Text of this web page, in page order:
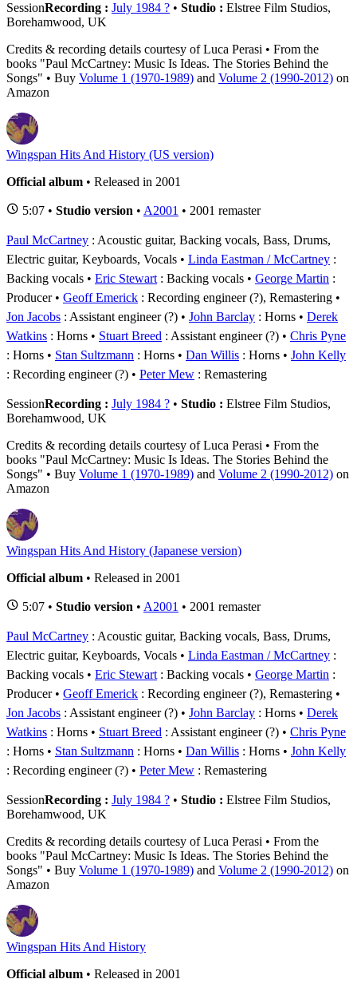
SessionRecording : July 1984 ? • Studio : Elstree Film Studios,
Borehamwood, UK
Credits & recording details courtesy of Luca Perasi • From the
books "Paul McCartney: Music Is Ideas. The Stories Behind the
Songs" • Buy Volume 1 (1970-1989) and Volume 2 (1990-2012) on
Amazon
Wingspan Hits And History (US version)
Official album • Released in 2001
5:07 • Studio version • A2001 • 2001 remaster
Paul McCartney : Acoustic guitar, Backing vocals, Bass, Drums,
Electric guitar, Keyboards, Vocals
Linda Eastman / McCartney :
Backing vocals
Eric Stewart : Backing vocals George Martin :
Producer
Geoff Emerick : Recording engineer (?), Remastering
Jon Jacobs : Assistant engineer (?) John Barclay : Horns
Derek
Watkins : Horns Stuart Breed : Assistant engineer (?)
Chris Pyne
: Horns
Stan Sultzmann : Horns Dan Willis : Horns
John Kelly
: Recording engineer (?)
Peter Mew : Remastering
SessionRecording : July 1984 ? • Studio : Elstree Film Studios,
Borehamwood, UK
Credits & recording details courtesy of Luca Perasi • From the
books "Paul McCartney: Music Is Ideas. The Stories Behind the
Songs" • Buy Volume 1 (1970-1989) and Volume 2 (1990-2012) on
Amazon
Wingspan Hits And History (Japanese version)
Official album • Released in 2001
5:07 • Studio version • A2001 • 2001 remaster
Paul McCartney : Acoustic guitar, Backing vocals, Bass, Drums,
Electric guitar, Keyboards, Vocals
Linda Eastman / McCartney :
Backing vocals
Eric Stewart : Backing vocals George Martin :
Producer
Geoff Emerick : Recording engineer (?), Remastering
Jon Jacobs : Assistant engineer (?) John Barclay : Horns
Derek
Watkins : Horns Stuart Breed : Assistant engineer (?)
Chris Pyne
: Horns
Stan Sultzmann : Horns Dan Willis : Horns
John Kelly
: Recording engineer (?)
Peter Mew : Remastering
SessionRecording : July 1984 ? • Studio : Elstree Film Studios,
Borehamwood, UK
Credits & recording details courtesy of Luca Perasi • From the
books "Paul McCartney: Music Is Ideas. The Stories Behind the
Songs" • Buy Volume 1 (1970-1989) and Volume 2 (1990-2012) on
Amazon
Wingspan Hits And History
Official album • Released in 2001